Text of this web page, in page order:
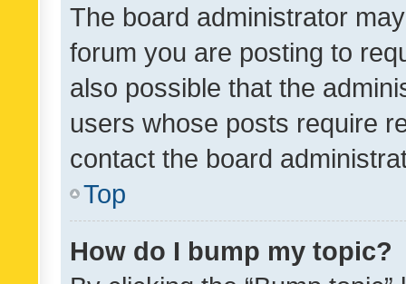
The board administrator
forum you are posting to
also possible that the
users whose posts require
contact the board
Top
How do I bump my topic?